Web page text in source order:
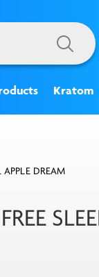
Kratom
DREAM